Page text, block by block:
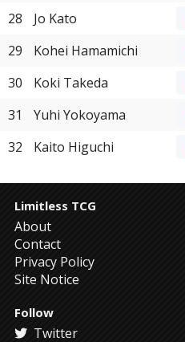
28
Jo Kato
29
Kohei Hamamichi
30
Koki Takeda
31
Yuhi Yokoyama
32
Kaito Higuchi
Limitless TCG
About
Contact
Privacy Policy
Site Notice
Follow
Twitter